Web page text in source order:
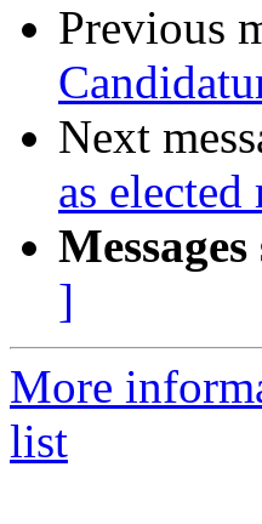
Previous
Next
as
]
More
list